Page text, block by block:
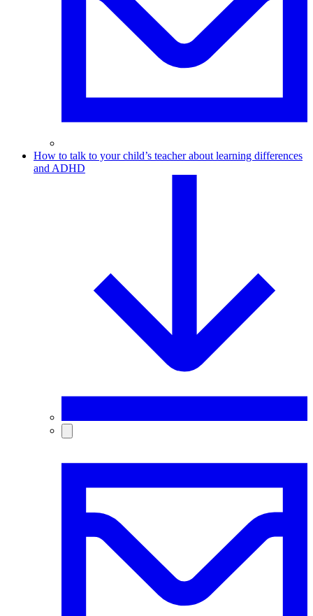
How to talk to your child’s teacher about learning differences
and ADHD